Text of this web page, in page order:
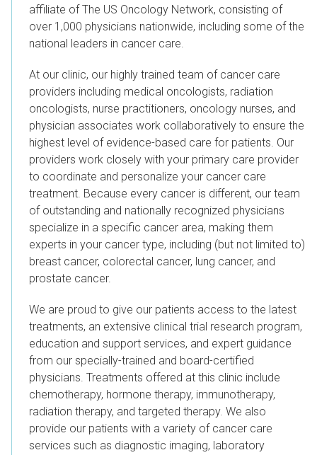
affiliate of The US Oncology Network, consisting of
over 1,000 physicians nationwide, including some of the
national leaders in cancer care.
At our clinic, our highly trained team of cancer care
providers including medical oncologists, radiation
oncologists, nurse practitioners, oncology nurses, and
physician associates work collaboratively to ensure the
highest level of evidence-based care for patients. Our
providers work closely with your primary care provider
to coordinate and personalize your cancer care
treatment. Because every cancer is different, our team
of outstanding and nationally recognized physicians
specialize in a specific cancer area, making them
experts in your cancer type, including (but not limited to)
breast cancer, colorectal cancer, lung cancer, and
prostate cancer.
We are proud to give our patients access to the latest
treatments, an extensive clinical trial research program,
education and support services, and expert guidance
from our specially-trained and board-certified
physicians. Treatments offered at this clinic include
chemotherapy, hormone therapy, immunotherapy,
radiation therapy, and targeted therapy. We also
provide our patients with a variety of cancer care
services such as diagnostic imaging, laboratory